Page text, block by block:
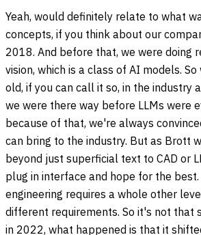
Yeah, would definitely relate to what
concepts, if you think about our
2018. And before that, we were doing
vision, which is a class of AI models.
old, if you can call it so, in the industry
we were there way before LLMs were
because of that, we're always
can bring to the industry. But as Brott
beyond just superficial text to CAD or
plug in interface and hope for the best.
engineering requires a whole other
different requirements. So it's not that
in 2022, what happened is that it